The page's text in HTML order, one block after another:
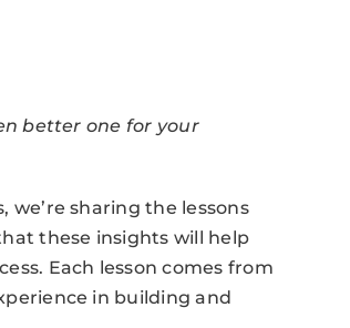
better one for your
we’re sharing the lessons
these insights will help
Each lesson comes from
in building and